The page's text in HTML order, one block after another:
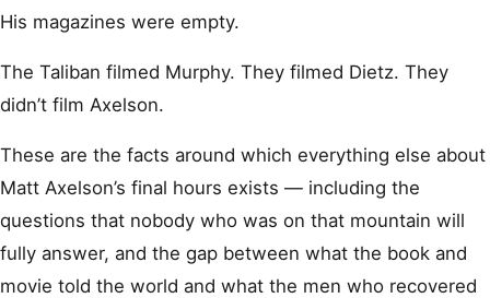
His magazines were empty.
The Taliban filmed Murphy. They filmed Dietz. They
didn’t film Axelson.
These are the facts around which everything else about
Matt Axelson’s final hours exists — including the
questions that nobody who was on that mountain will
fully answer, and the gap between what the book and
movie told the world and what the men who recovered